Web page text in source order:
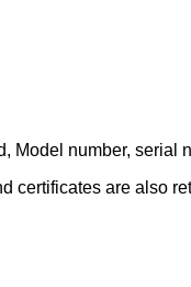
Model number,
certificates are also